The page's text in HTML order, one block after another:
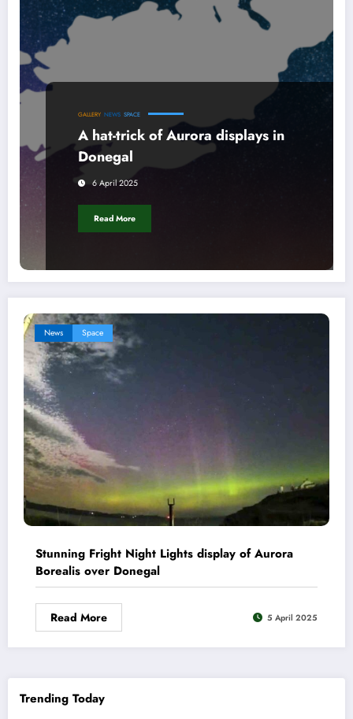
GALLERY NEWS SPACE
A hat-trick of Aurora displays in
Donegal
6 April 2025
Read More
News Space
Stunning Fright Night Lights display of Aurora
Borealis over Donegal
Read More 5 April 2025
Trending Today